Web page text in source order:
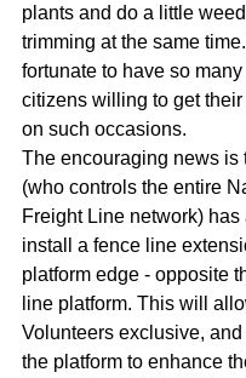
plants and do a little
trimming at the same
fortunate to have so
citizens willing to get
on such occasions.
The encouraging news is
(who controls the entire
Freight Line network) has
install a fence line
platform edge - opposite
line platform. This will
Volunteers exclusive,
the platform to enhance